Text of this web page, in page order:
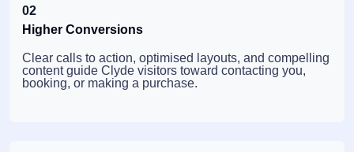
02
Higher Conversions
Clear calls to action, optimised layouts, and compelling
content guide Clyde visitors toward contacting you,
booking, or making a purchase.